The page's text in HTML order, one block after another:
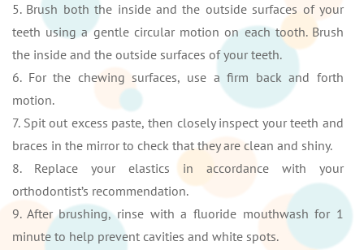
5. Brush both the inside and the outside surfaces of your
teeth using a gentle circular motion on each tooth. Brush
the inside and the outside surfaces of your teeth.
6. For the chewing surfaces, use a firm back and forth
motion.
7. Spit out excess paste, then closely inspect your teeth and
braces in the mirror to check that they are clean and shiny.
8. Replace your elastics in accordance with your
orthodontist’s recommendation.
9. After brushing, rinse with a fluoride mouthwash for 1
minute to help prevent cavities and white spots.